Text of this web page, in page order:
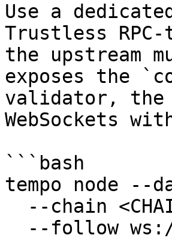
Use a
Trustless
the upstream
exposes the
validator, the
WebSockets
```bash
tempo node --